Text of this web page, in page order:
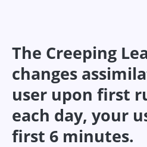
The Creeping
changes
user upon first
each day, your
first 6 minutes.